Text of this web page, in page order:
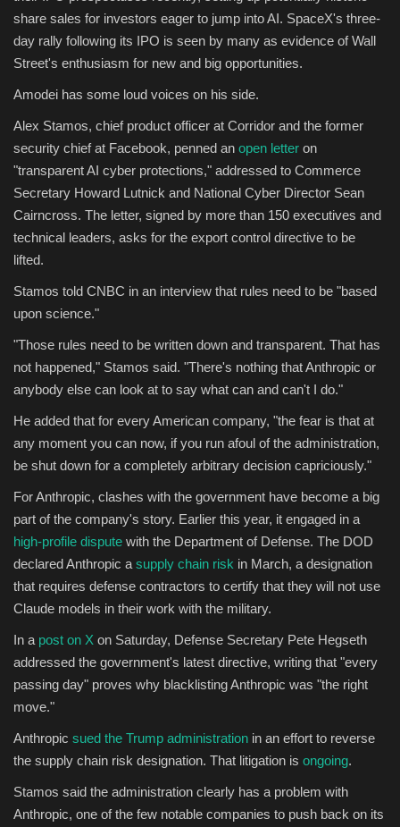
share sales for investors eager to jump into AI. SpaceX's three-
day rally following its IPO is seen by many as evidence of Wall
Street's enthusiasm for new and big opportunities.
Amodei has some loud voices on his side.
Alex Stamos, chief product officer at Corridor and the former
security chief at Facebook, penned an open letter on
"transparent AI cyber protections," addressed to Commerce
Secretary Howard Lutnick and National Cyber Director Sean
Cairncross. The letter, signed by more than 150 executives and
technical leaders, asks for the export control directive to be
lifted.
Stamos told CNBC in an interview that rules need to be "based
upon science."
"Those rules need to be written down and transparent. That has
not happened," Stamos said. "There's nothing that Anthropic or
anybody else can look at to say what can and can't I do."
He added that for every American company, "the fear is that at
any moment you can now, if you run afoul of the administration,
be shut down for a completely arbitrary decision capriciously."
For Anthropic, clashes with the government have become a big
part of the company's story. Earlier this year, it engaged in a
high-profile dispute with the Department of Defense. The DOD
declared Anthropic a supply chain risk in March, a designation
that requires defense contractors to certify that they will not use
Claude models in their work with the military.
In a post on X on Saturday, Defense Secretary Pete Hegseth
addressed the government's latest directive, writing that "every
passing day" proves why blacklisting Anthropic was "the right
move."
Anthropic sued the Trump administration in an effort to reverse
the supply chain risk designation. That litigation is ongoing.
Stamos said the administration clearly has a problem with
Anthropic, one of the few notable companies to push back on its